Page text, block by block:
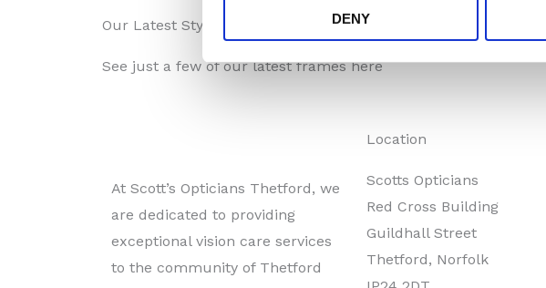
DENY
Our Latest Styles
See just a few of our latest frames here
At Scott’s Opticians Thetford, we
are dedicated to providing
exceptional vision care services
to the community of Thetford
Location
Scotts Opticians
Red Cross Building
Guildhall Street
Thetford, Norfolk